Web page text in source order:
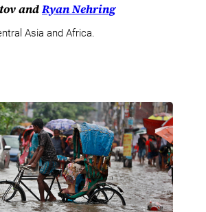
andRyan Nehring
Asia and Africa.